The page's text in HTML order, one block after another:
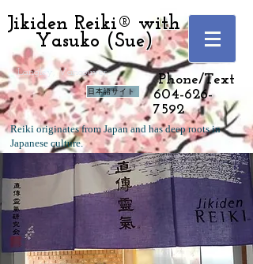
Jikiden Reiki® with
Yasuko (Sue)
Langley, Vancouver
日本語サイト
Phone/Text
604-626-
7592
Reiki originates from Japan and has deep roots in
Japanese culture.